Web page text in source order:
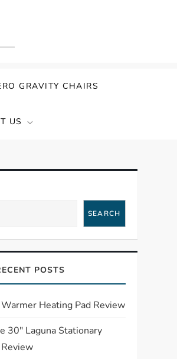
GRAVITY CHAIRS
US
SEARCH
POSTS
Heating Pad Review
30″ Laguna Stationary